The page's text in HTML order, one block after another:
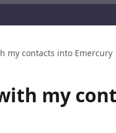
my contacts into Emercury
my